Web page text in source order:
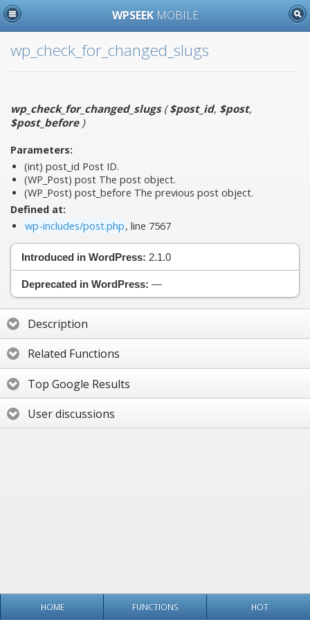
WPSEEK MOBILE
wp_check_for_changed_slugs
wp_check_for_changed_slugs($post_id, $post,
$post_before)
Parameters:
(int) post_id Post ID.
(WP_Post) post The post object.
(WP_Post) post_before The previous post object.
Defined at:
wp-includes/post.php, line 7567
Introduced in WordPress: 2.1.0
Deprecated in WordPress: —
Description
Related Functions
Top Google Results
User discussions
HOME FUNCTIONS HOT